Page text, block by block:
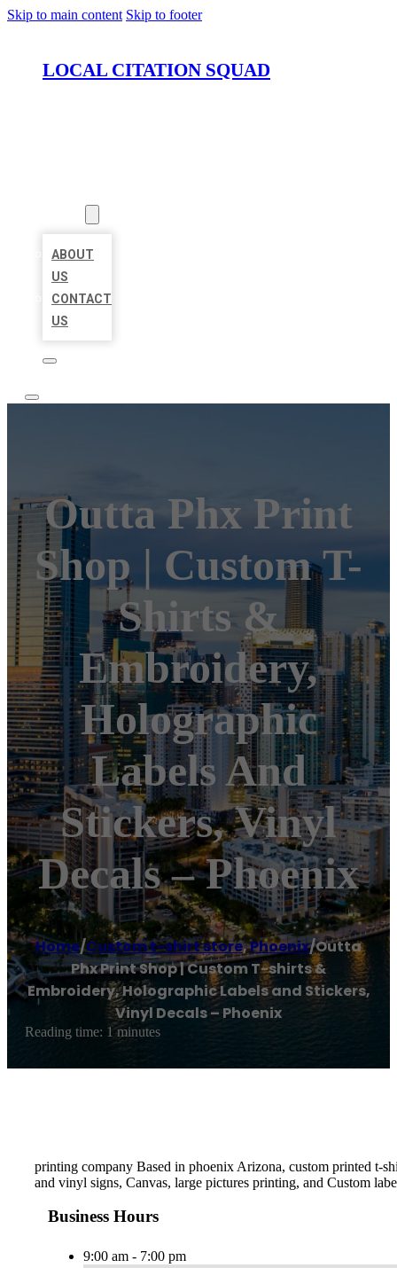
Skip to main content Skip to footer
LOCAL CITATION SQUAD
ABOUT
US
CONTACT
US
Outta Phx Print
Shop | Custom T-
Shirts &
Embroidery,
Holographic
Labels And
Stickers, Vinyl
Decals – Phoenix
Home/Custom t-shirt store,Phoenix/Outta
Phx Print Shop | Custom T-shirts &
Embroidery, Holographic Labels and Stickers,
Vinyl Decals – Phoenix
Reading time: 1 minutes
printing company Based in phoenix Arizona, custom printed t-
and vinyl signs, Canvas, large pictures printing, and Custom
Business Hours
9:00 am - 7:00 pm